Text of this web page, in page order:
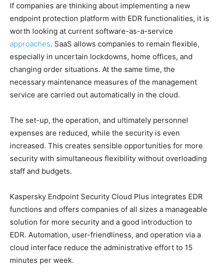
If companies are thinking about implementing a new
endpoint protection platform with EDR functionalities, it is
worth looking at current software-as-a-service
approaches. SaaS allows companies to remain flexible,
especially in uncertain lockdowns, home offices, and
changing order situations. At the same time, the
necessary maintenance measures of the management
service are carried out automatically in the cloud.
The set-up, the operation, and ultimately personnel
expenses are reduced, while the security is even
increased. This creates sensible opportunities for more
security with simultaneous flexibility without overloading
staff and budgets.
Kaspersky Endpoint Security Cloud Plus integrates EDR
functions and offers companies of all sizes a manageable
solution for more security and a good introduction to
EDR. Automation, user-friendliness, and operation via a
cloud interface reduce the administrative effort to 15
minutes per week.